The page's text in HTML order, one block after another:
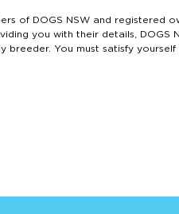
of DOGS NSW and
you with their details,
breeder. You must satisfy